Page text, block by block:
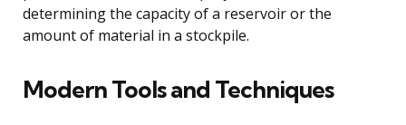
determining the capacity of a reservoir or the
amount of material in a stockpile.
Modern Tools and Techniques